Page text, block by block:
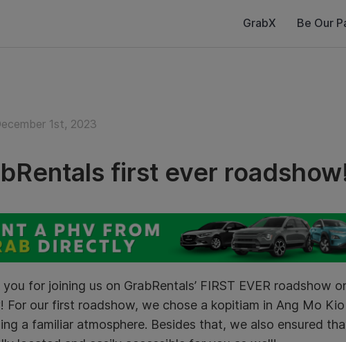
GrabX Be Our
1st, 2023
first ever
you for joining us on GrabRentals’ FIRST EVER roadshow
For our first roadshow, we chose a kopitiam in Ang Mo
a familiar atmosphere. Besides that, we also ensured